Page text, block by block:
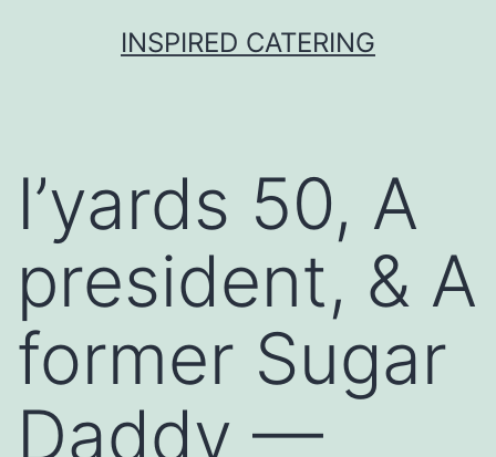
INSPIRED CATERING
I’yards 50, A
president, & A
former Sugar
Daddy —